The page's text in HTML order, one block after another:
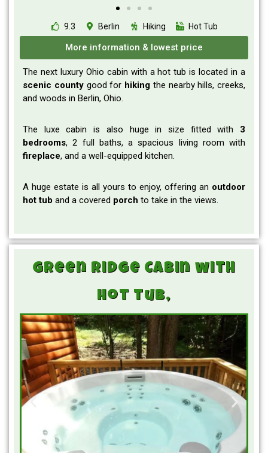
9.3 Berlin Hiking Hot Tub
More information & lowest price
The next luxury Ohio cabin with a hot tub is located in a
scenic countygood for hiking the nearby hills, creeks,
and woods in Berlin, Ohio.
The luxe cabin is also huge in size fitted with 3
bedrooms, 2 full baths, a spacious living room with
fireplace, and a well-equipped kitchen.
A huge estate is all yours to enjoy, offering an outdoor
hot tub and a covered porch to take in the views.
Green Ridge Cabin with
hot tub,